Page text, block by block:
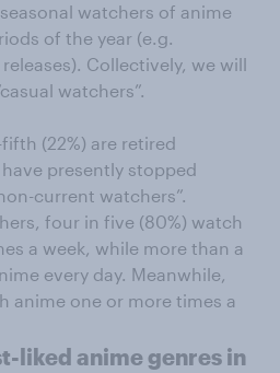
watchers of anime
of the year (e.g.
Collectively, we will
watchers”.
(22%) are retired
presently stopped
current watchers”.
four in five (80%) watch
a week, while more than a
every day. Meanwhile,
anime one or more times a
liked anime genres in